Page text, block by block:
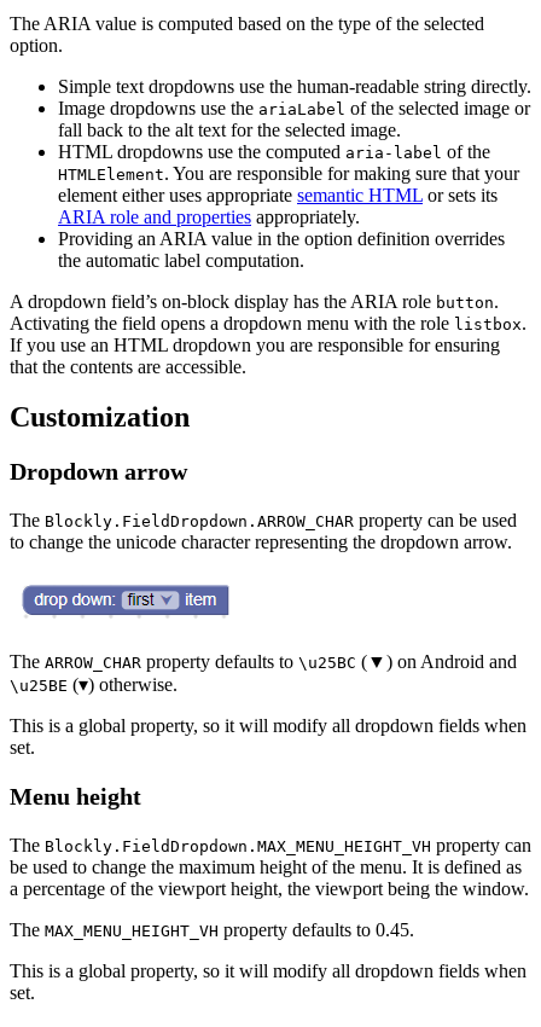
The ARIA value is computed based on the type of the selected
option.
Simple text dropdowns use the human-readable string directly.
Image dropdowns use the ariaLabel of the selected image or
fall back to the alt text for the selected image.
HTML dropdowns use the computed aria-label of the
HTMLElement. You are responsible for making sure that your
element either uses appropriate semantic HTML or sets its
ARIA role and properties appropriately.
Providing an ARIA value in the option definition overrides
the automatic label computation.
A dropdown field’s on-block display has the ARIA role button.
Activating the field opens a dropdown menu with the role listbox.
If you use an HTML dropdown you are responsible for ensuring
that the contents are accessible.
Customization
Dropdown arrow
The Blockly.FieldDropdown.ARROW_CHAR property can be used
to change the unicode character representing the dropdown arrow.
The ARROW_CHAR property defaults to \u25BC (▼) on Android and
\u25BE (▾) otherwise.
This is a global property, so it will modify all dropdown fields when
set.
Menu height
The Blockly.FieldDropdown.MAX_MENU_HEIGHT_VH property can
be used to change the maximum height of the menu. It is defined as
a percentage of the viewport height, the viewport being the window.
The MAX_MENU_HEIGHT_VH property defaults to 0.45.
This is a global property, so it will modify all dropdown fields when
set.